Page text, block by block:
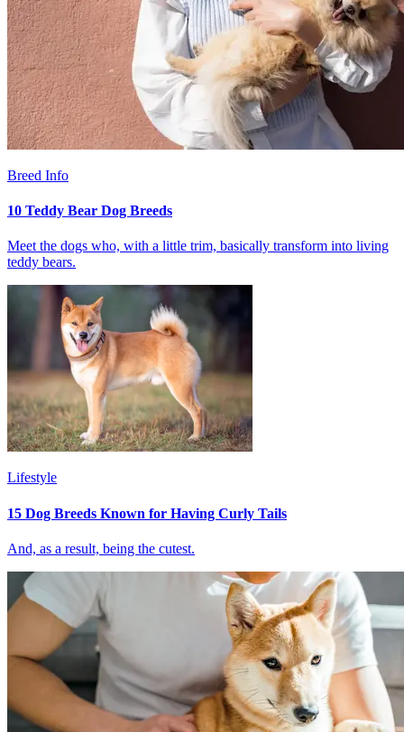
Breed Info
10 Teddy Bear Dog Breeds
Meet the dogs who, with a little trim, basically transform into living
teddy bears.
Lifestyle
15 Dog Breeds Known for Having Curly Tails
And, as a result, being the cutest.